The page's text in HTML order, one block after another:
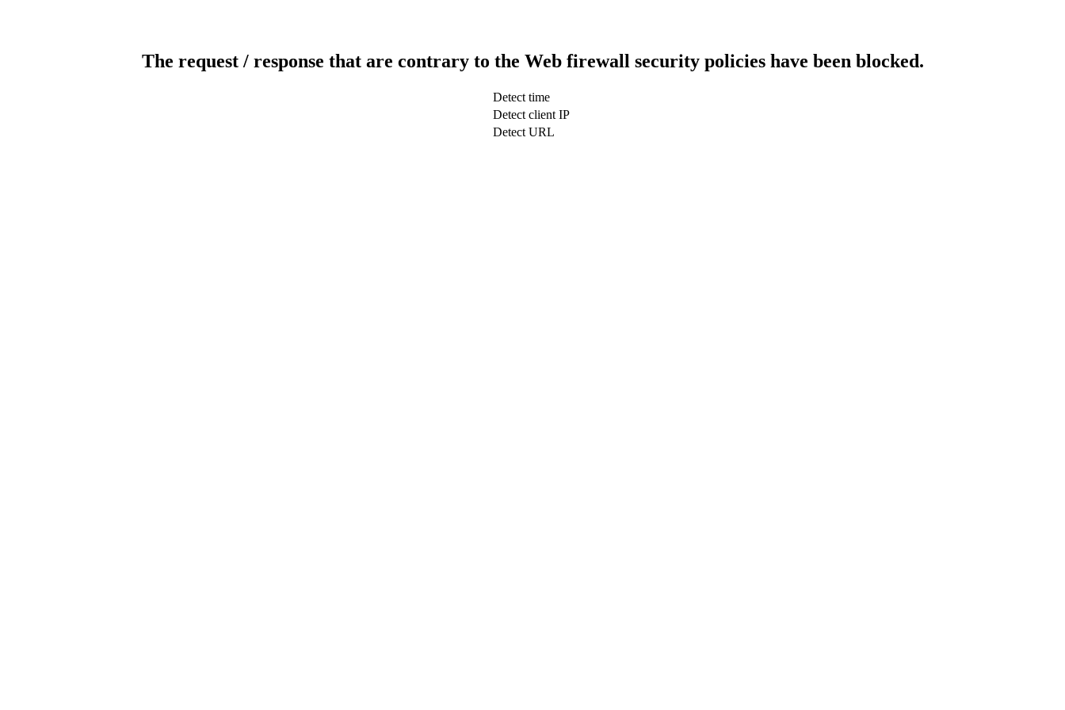
The request / response that are contrary to the Web firewall security policies have been blocked.
Detect time
Detect client IP
Detect URL